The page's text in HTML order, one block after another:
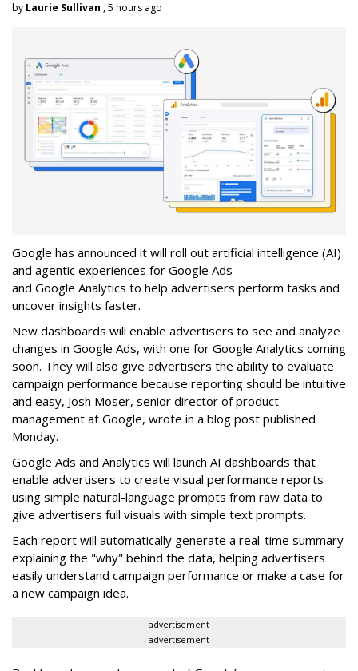
by Laurie Sullivan , 5 hours ago
Google has announced it will roll out artificial intelligence (AI)
and agentic experiences for Google Ads
and Google Analytics to help advertisers perform tasks and
uncover insights faster.
New dashboards will enable advertisers to see and analyze
changes in Google Ads, with one for Google Analytics coming
soon. They will also give advertisers the ability to evaluate
campaign performance because reporting should be intuitive
and easy, Josh Moser, senior director of product
management at Google, wrote in a blog post published
Monday.
Google Ads and Analytics will launch AI dashboards that
enable advertisers to create visual performance reports
using simple natural-language prompts from raw data to
give advertisers full visuals with simple text prompts.
Each report will automatically generate a real-time summary
explaining the "why" behind the data, helping advertisers
easily understand campaign performance or make a case for
a new campaign idea.
advertisement
advertisement